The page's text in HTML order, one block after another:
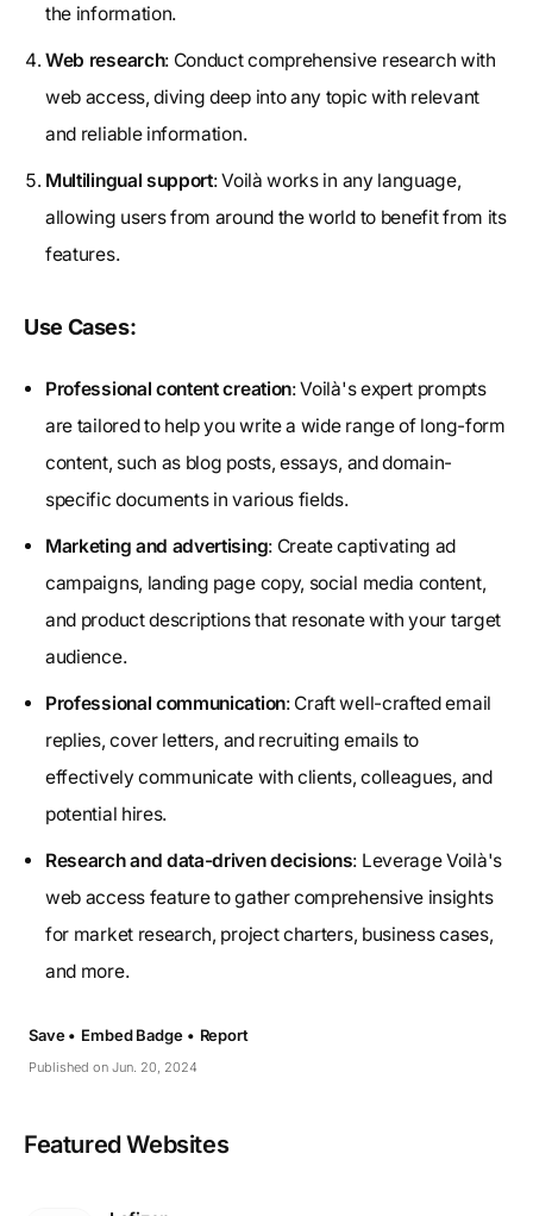
the information.
Web research: Conduct comprehensive research with
web access, diving deep into any topic with relevant
and reliable information.
Multilingual support: Voilà works in any language,
allowing users from around the world to benefit from its
features.
Use Cases:
Professional content creation: Voilà's expert prompts
are tailored to help you write a wide range of long-form
content, such as blog posts, essays, and domain-
specific documents in various fields.
Marketing and advertising: Create captivating ad
campaigns, landing page copy, social media content,
and product descriptions that resonate with your target
audience.
Professional communication: Craft well-crafted email
replies, cover letters, and recruiting emails to
effectively communicate with clients, colleagues, and
potential hires.
Research and data-driven decisions: Leverage Voilà's
web access feature to gather comprehensive insights
for market research, project charters, business cases,
and more.
Published on Jun. 20, 2024
Save • Embed Badge • Report
Featured Websites